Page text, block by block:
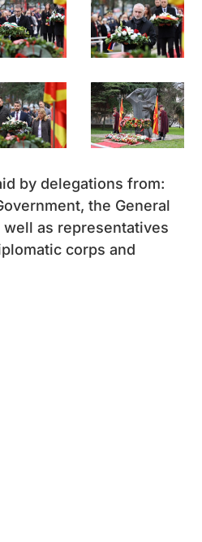
by delegations from:
the General
as representatives
corps and